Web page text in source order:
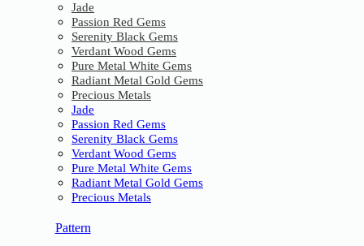
Jade
Passion Red Gems
Serenity Black Gems
Verdant Wood Gems
Pure Metal White Gems
Radiant Metal Gold Gems
Precious Metals
Jade
Passion Red Gems
Serenity Black Gems
Verdant Wood Gems
Pure Metal White Gems
Radiant Metal Gold Gems
Precious Metals
Pattern